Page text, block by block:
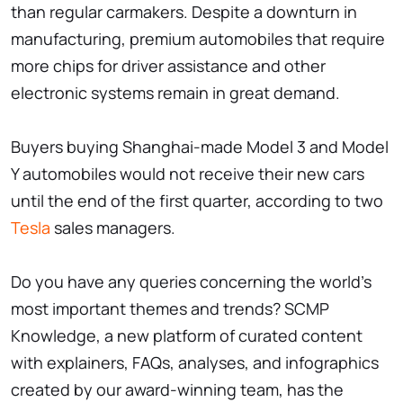
than regular carmakers. Despite a downturn in
manufacturing, premium automobiles that require
more chips for driver assistance and other
electronic systems remain in great demand.
Buyers buying Shanghai-made Model 3 and Model
Y automobiles would not receive their new cars
until the end of the first quarter, according to two
Tesla sales managers.
Do you have any queries concerning the world's
most important themes and trends? SCMP
Knowledge, a new platform of curated content
with explainers, FAQs, analyses, and infographics
created by our award-winning team, has the